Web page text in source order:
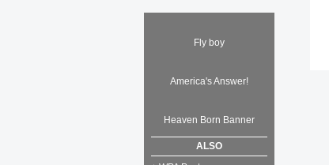
Fly boy
America's Answer!
Heaven Born Banner
ALSO